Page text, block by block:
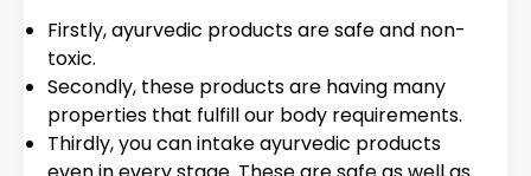
Firstly, ayurvedic products are safe and non-
toxic.
Secondly, these products are having many
properties that fulfill our body requirements.
Thirdly, you can intake ayurvedic products